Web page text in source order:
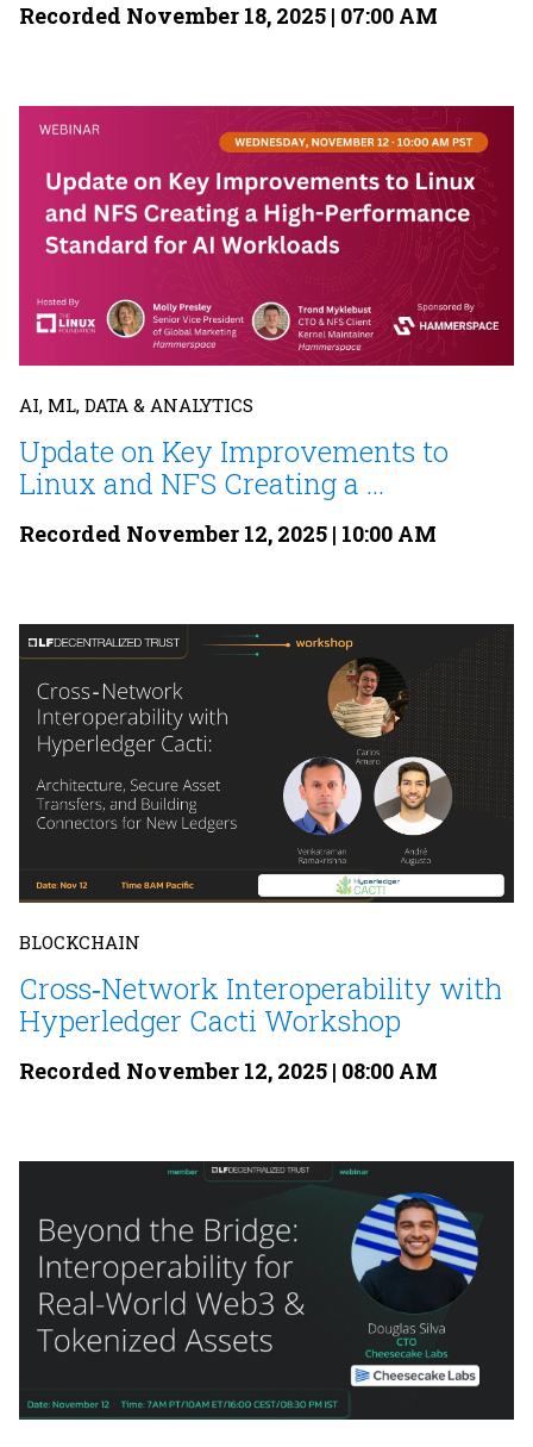
Recorded November 18, 2025 | 07:00 AM
AI, ML, DATA & ANALYTICS
Update on Key Improvements to
Linux and NFS Creating a ...
Recorded November 12, 2025 | 10:00 AM
BLOCKCHAIN
Cross‐Network Interoperability with
Hyperledger Cacti Workshop
Recorded November 12, 2025 | 08:00 AM